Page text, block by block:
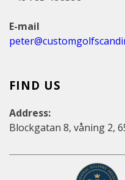
E-mail
FIND US
Address:
Blockgatan 8, våning 2,